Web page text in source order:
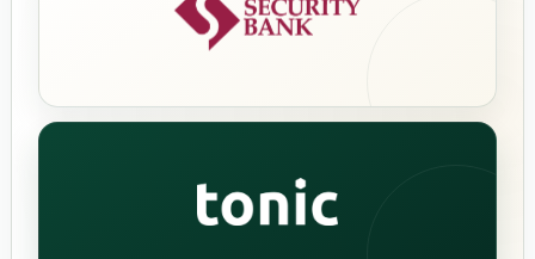
Security Bank
tonic